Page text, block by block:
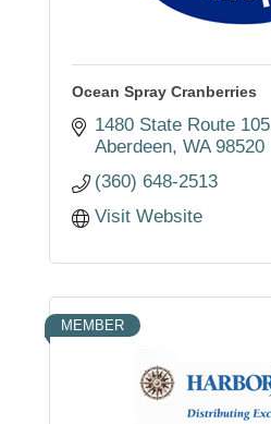
Ocean Spray Cranberries
1480 State Route 105
Aberdeen WA 98520
(360) 648-2513
Visit Website
MEMBER